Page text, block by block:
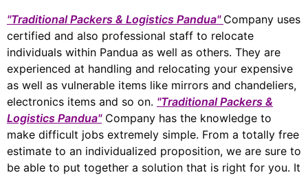
"Traditional Packers & Logistics Pandua" Company uses
certified and also professional staff to relocate
individuals within Pandua as well as others. They are
experienced at handling and relocating your expensive
as well as vulnerable items like mirrors and chandeliers,
electronics items and so on. "Traditional Packers &
Logistics Pandua"Company has the knowledge to
make difficult jobs extremely simple. From a totally free
estimate to an individualized proposition, we are sure to
be able to put together a solution that is right for you. It